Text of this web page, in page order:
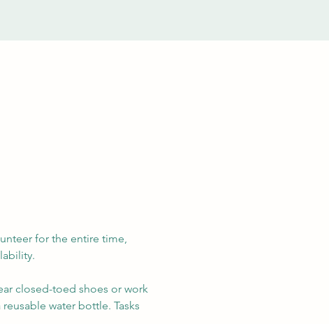
for the entire time,
closed-toed shoes or work
water bottle. Tasks